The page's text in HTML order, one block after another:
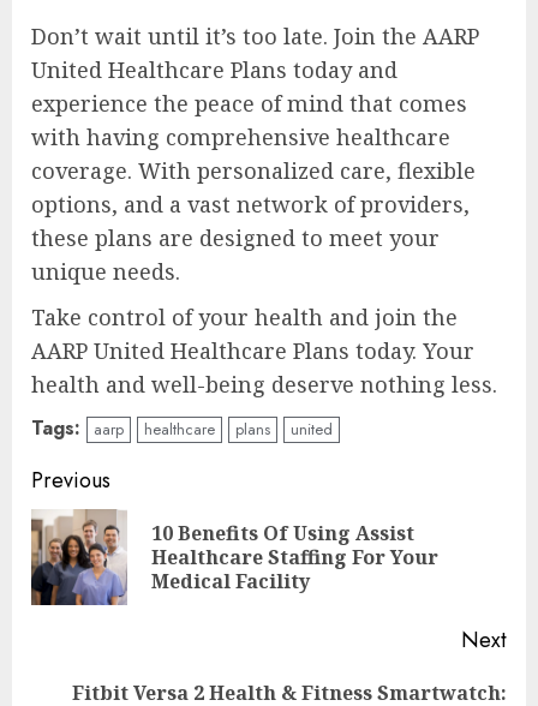
Don’t wait until it’s too late. Join the AARP
United Healthcare Plans today and
experience the peace of mind that comes
with having comprehensive healthcare
coverage. With personalized care, flexible
options, and a vast network of providers,
these plans are designed to meet your
unique needs.
Take control of your health and join the
AARP United Healthcare Plans today. Your
health and well-being deserve nothing less.
Tags: aarp healthcare plans united
Continue
Reading
Previous
10 Benefits Of Using Assist
Healthcare Staffing For Your
Medical Facility
Next
Fitbit Versa 2 Health & Fitness Smartwatch: